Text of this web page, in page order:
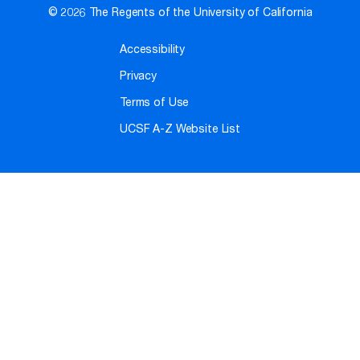
© 2026 The Regents of the University of California
Accessibility
Privacy
Terms of Use
UCSF A-Z Website List